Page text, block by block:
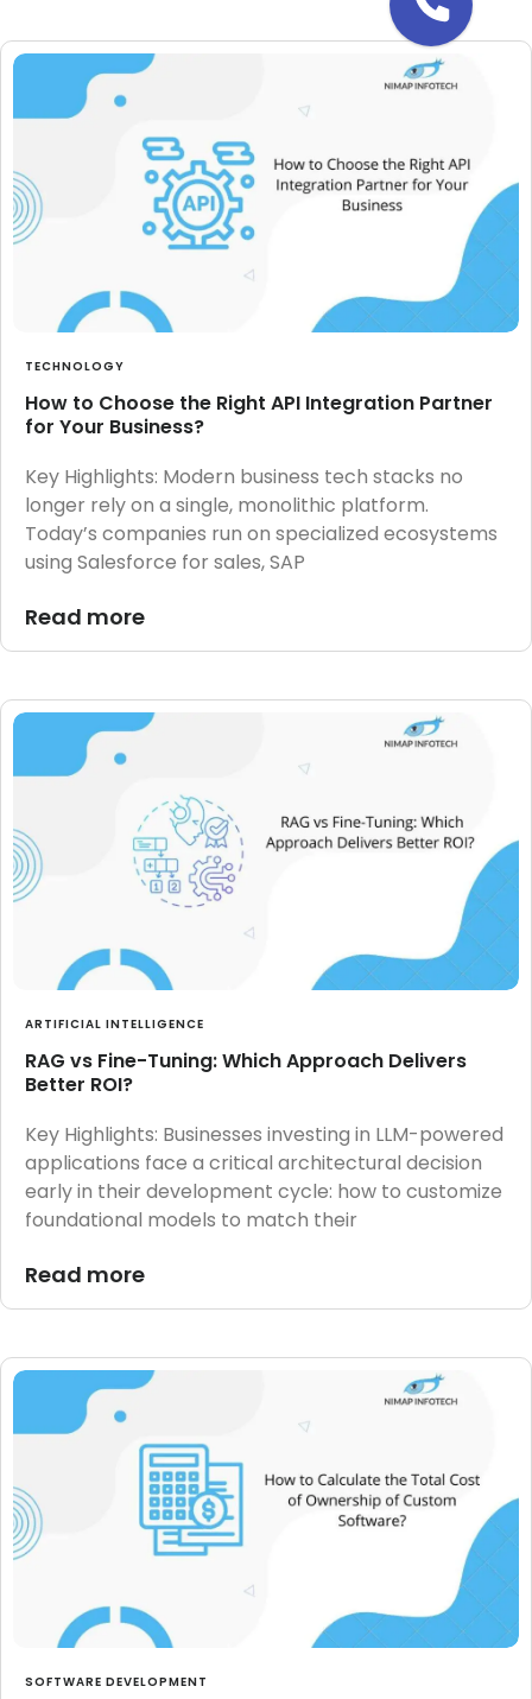
TECHNOLOGY
How to Choose the Right API Integration Partner
for Your Business?
Key Highlights: Modern business tech stacks no
longer rely on a single, monolithic platform.
Today’s companies run on specialized ecosystems
using Salesforce for sales, SAP
Read more
ARTIFICIAL INTELLIGENCE
RAG vs Fine-Tuning: Which Approach Delivers
Better ROI?
Key Highlights: Businesses investing in LLM-powered
applications face a critical architectural decision
early in their development cycle: how to customize
foundational models to match their
Read more
SOFTWARE DEVELOPMENT